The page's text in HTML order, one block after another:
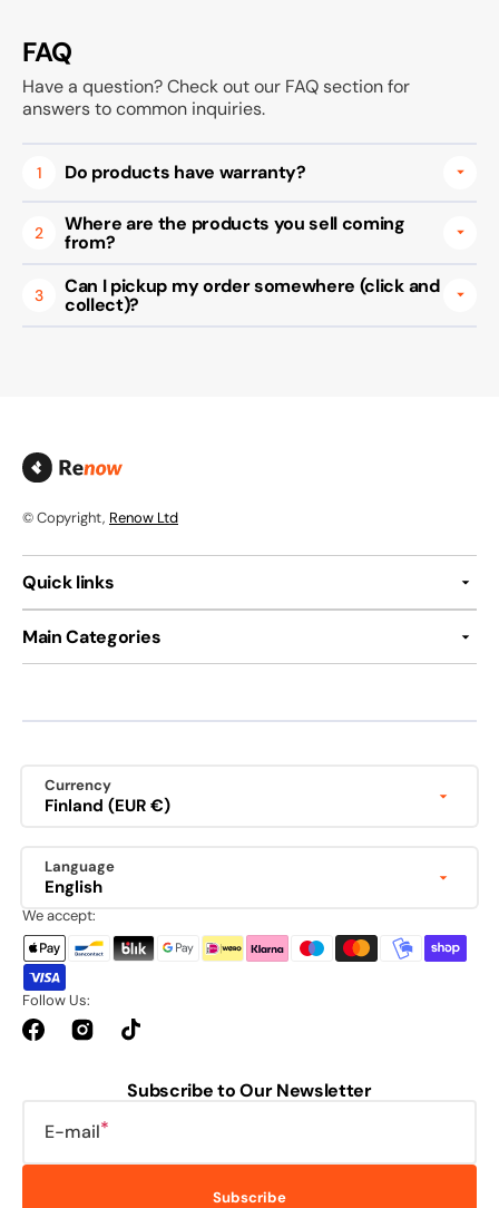
FAQ
Have a question? Check out our FAQ section for
answers to common inquiries.
1 Do products have warranty?
2
Where are the products you sell coming
from?
3
Can I pickup my order somewhere (click and
collect)?
© Copyright, Renow Ltd
Quick links
Main Categories
Currency
Finland (EUR €)
Language
English
We accept:
Follow Us:
FacebookInstagramTikTok
Subscribe to Our Newsletter
E-mail
Subscribe